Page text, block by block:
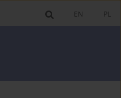
PL
EN